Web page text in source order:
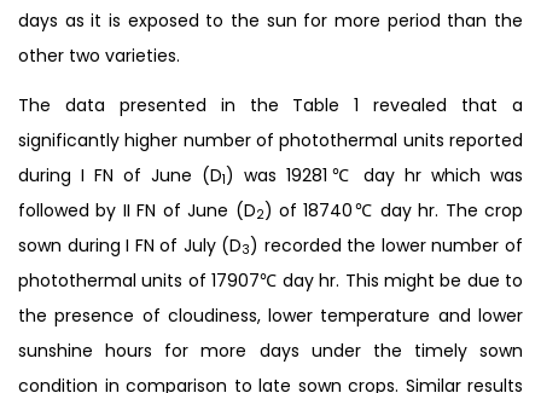
days as it is exposed to the sun for more period than the
other two varieties.
The data presented in the Table 1 revealed that a
significantly higher number of photothermal units reported
during I FN of June (D1) was 19281℃ day hr which was
followed by II FN of June (D2) of 18740℃ day hr. The crop
sown during I FN of July (D3) recorded the lower number of
photothermal units of 17907℃ day hr. This might be due to
the presence of cloudiness, lower temperature and lower
sunshine hours for more days under the timely sown
condition in comparison to late sown crops. Similar results